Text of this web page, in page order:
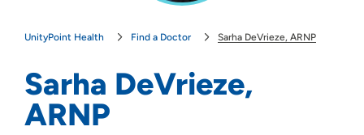
UnityPoint Health Find a Doctor Sarha DeVrieze, ARNP
Sarha DeVrieze,
ARNP